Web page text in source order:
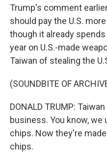
Trump's comment
should pay the U.S.
though it already
year on U.S.-made
Taiwan of stealing the
(SOUNDBITE OF
DONALD TRUMP:
business. You know,
chips. Now they're
chips.